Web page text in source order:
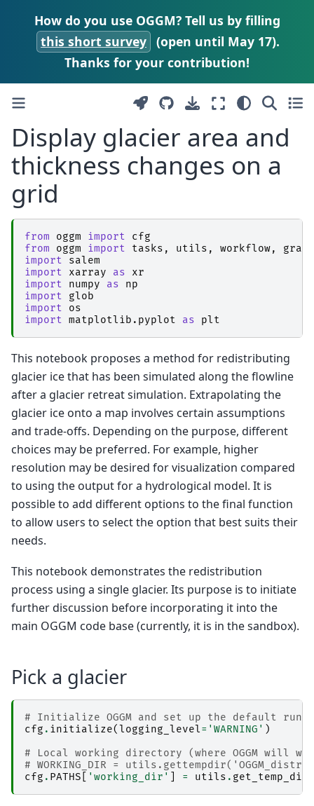
How do you use OGGM? Tell us by filling
this short survey (open until May 17).
Thanks for your contribution!
Display glacier area and
thickness changes on a
grid
from oggm import
cfg
from
oggm import tasks , utils , workflow,
import
salem
import
xarray as
xr
import
numpy as
np
import
glob
import
os
import matplotlib.pyplot as plt
This notebook proposes a method for redistributing
glacier ice that has been simulated along the flowline
after a glacier retreat simulation. Extrapolating the
glacier ice onto a map involves certain assumptions
and trade-offs. Depending on the purpose, different
choices may be preferred. For example, higher
resolution may be desired for visualization compared
to using the output for a hydrological model. It is
possible to add different options to the final function
to allow users to select the option that best suits their
needs.
This notebook demonstrates the redistribution
process using a single glacier. Its purpose is to initiate
further discussion before incorporating it into the
main OGGM code base (currently, it is in the sandbox).
Pick a glacier
# Initialize OGGM and set up the default run
cfg . initialize(logging_level= 'WARNING' )
# Local working directory (where OGGM will
# WORKING_DIR =
cfg . PATHS 'working_dir' = utils . get_temp_dir